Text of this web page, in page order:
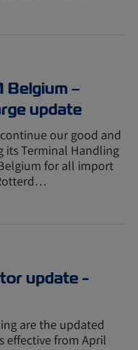
Belgium –
update
our good and
its Terminal Handling
for all import
update -
are the updated
effective from April